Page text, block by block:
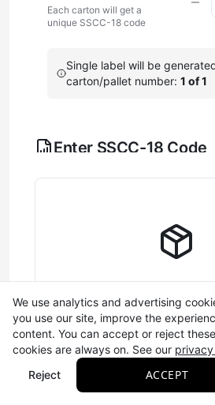
Each carton will get a
unique SSCC-18 code
Single label will be
carton/pallet number: 1 of 1
Enter SSCC-18 Code
Configure the components that
A
helps
saved
Company
Prefix
Your
(7-10
your
by
Complete Label
Fill out the SSCC-18 and
generate your
We use analytics and advertising
you use our site, improve the
content. You can accept or reject
cookies are always on. See our
Reject
ACCEPT